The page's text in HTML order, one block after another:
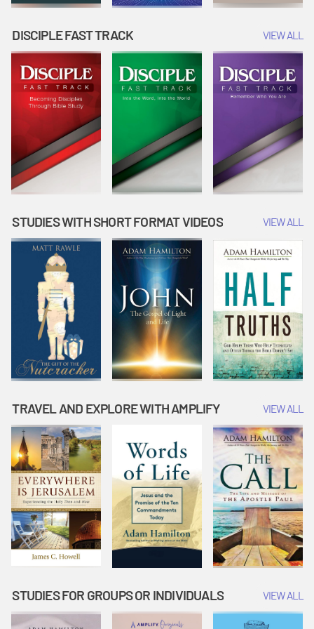
DISCIPLE FAST TRACK VIEW ALL
STUDIES WITH SHORT FORMAT VIDEOS VIEW ALL
TRAVEL AND EXPLORE WITH AMPLIFY VIEW ALL
STUDIES FOR GROUPS OR INDIVIDUALS VIEW ALL